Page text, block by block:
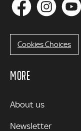
Cookies Choices
MORE
MORE
About us
Newsletter